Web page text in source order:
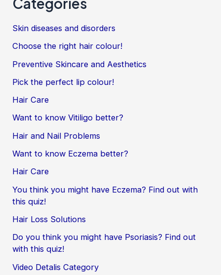
Skin diseases and disorders
Choose the right hair colour!
Preventive Skincare and Aesthetics
Pick the perfect lip colour!
Hair Care
Want to know Vitiligo better?
Hair and Nail Problems
Want to know Eczema better?
Hair Care
You think you might have Eczema? Find out with
this quiz!
Hair Loss Solutions
Do you think you might have Psoriasis? Find out
with this quiz!
Video Detalis Category